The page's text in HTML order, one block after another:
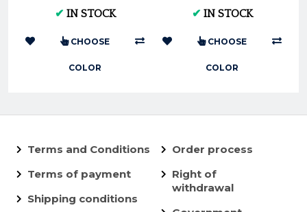
Premium Motorbike
✔ IN STOCK
CHOOSE
COLOR
(2018/2019)
✔ IN STOCK
CHOOSE
COLOR
Terms and Conditions
Terms of payment
Shipping conditions
Order process
Right of
withdrawal